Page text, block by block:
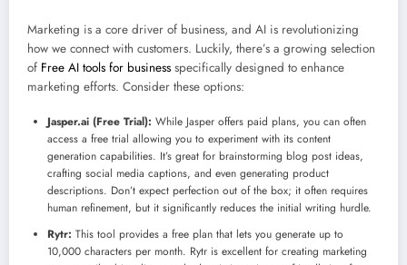
Marketing is a core driver of business, and AI is revolutionizing
how we connect with customers. Luckily, there’s a growing selection
of Free AI tools for business specifically designed to enhance
marketing efforts. Consider these options:
Jasper.ai (Free Trial): While Jasper offers paid plans, you can often
access a free trial allowing you to experiment with its content
generation capabilities. It’s great for brainstorming blog post ideas,
crafting social media captions, and even generating product
descriptions. Don’t expect perfection out of the box; it often requires
human refinement, but it significantly reduces the initial writing hurdle.
Rytr: This tool provides a free plan that lets you generate up to
10,000 characters per month. Rytr is excellent for creating marketing